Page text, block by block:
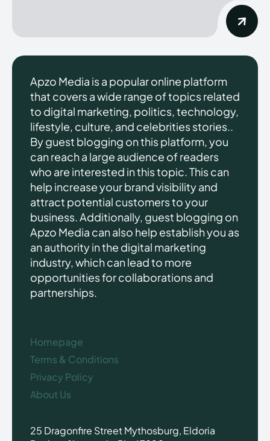
Apzo Media is a popular online platform
that covers a wide range of topics related
to digital marketing, politics, technology,
lifestyle, culture, and celebrities stories..
By guest blogging on this platform, you
can reach a large audience of readers
who are interested in this topic. This can
help increase your brand visibility and
attract potential customers to your
business. Additionally, guest blogging on
Apzo Media can also help establish you as
an authority in the digital marketing
industry, which can lead to more
opportunities for collaborations and
partnerships.
Homepage
Terms & Conditions
Privacy Policy
About Us
25 Dragonfire Street Mythosburg, Eldoria